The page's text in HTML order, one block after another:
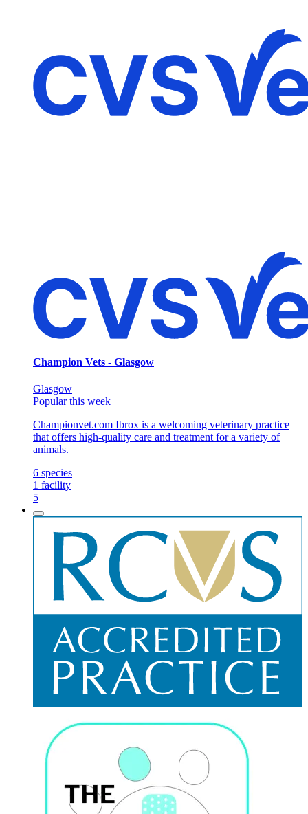
Champion Vets - Glasgow
Glasgow
Popular this week
Championvet.com Ibrox is a welcoming veterinary practice
that offers high-quality care and treatment for a variety of
animals.
6 species
1 facility
5